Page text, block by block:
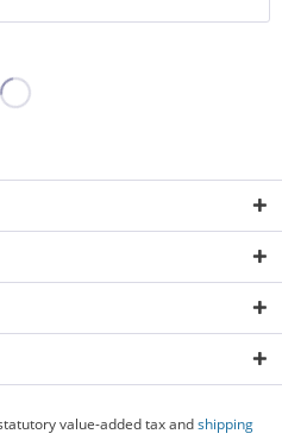
value-added tax andshipping